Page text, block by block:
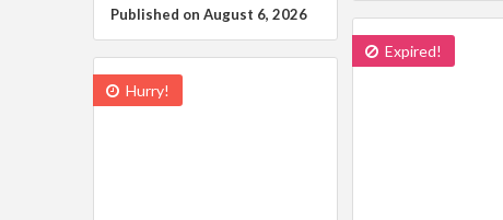
Published on August 6, 2026
Expired!
Hurry!